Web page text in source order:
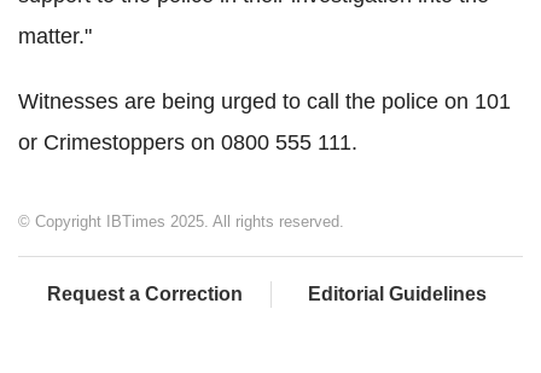
matter."
Witnesses are being urged to call the police on 101
or Crimestoppers on 0800 555 111.
© Copyright IBTimes 2025. All rights reserved.
Request a Correction Editorial Guidelines